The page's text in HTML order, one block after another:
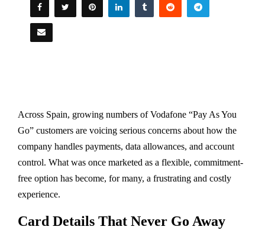
Across Spain, growing numbers of Vodafone “Pay As You
Go” customers are voicing serious concerns about how the
company handles payments, data allowances, and account
control. What was once marketed as a flexible, commitment-
free option has become, for many, a frustrating and costly
experience.
Card Details That Never Go Away